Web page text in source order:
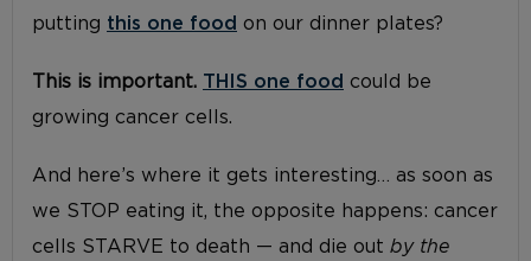
putting this one food on our dinner plates?
This is important. THIS one food could be
growing cancer cells.
And here’s where it gets interesting… as soon as
we STOP eating it, the opposite happens: cancer
cells STARVE to death — and die out by the